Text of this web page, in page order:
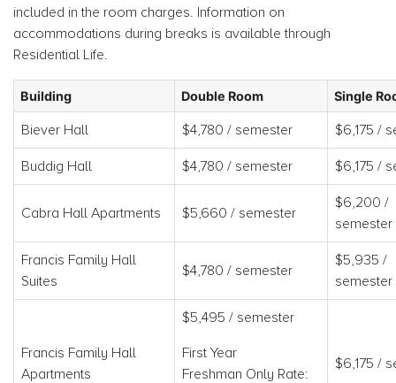
included in the room charges. Information on
accommodations during breaks is available through
Residential Life.
Building Double Room Single
Biever Hall $4,780 / semester $6,175 /
Buddig Hall $4,780 / semester $6,175 /
Cabra Hall Apartments $5,660 / semester
$6,200 /
semester
Francis Family Hall
Suites
$4,780 / semester
$5,935 /
semester
Francis Family Hall
Apartments
$5,495 / semester
First Year
Freshman Only Rate:
$6,175 /